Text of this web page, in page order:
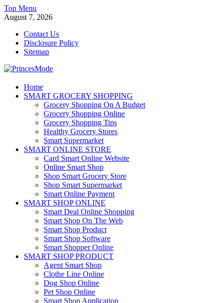
Skip
to
Top Menu
August 7, 2026
Contact Us
Disclosure Policy
Sitemap
PrincesMode
Smart Shopping
Home
SMART GROCERY SHOPPING
Grocery Shopping On A Budget
Grocery Shopping Online
Grocery Shopping Tips
Healthy Grocery Stores
Smart Supermarket
SMART ONLINE STORE
Card Smart Online Website
Online Smart Shop
Shop Smart Grocery Store
Shop Smart Supermarket
Smart Online Payment
SMART SHOP ONLINE
Smart Deal Online Shopping
Smart Shop On The Web
Smart Shop Product
Smart Shop Software
Smart Shopper Online
SMART SHOP PRODUCT
Agent Smart Shop
Clothe Line Online
Dog Shop Online
Pet Shop Online
Smart Shop Application